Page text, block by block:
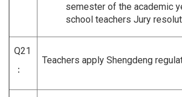
semester of the academic
school teachers Jury
Q21
：
Teachers apply Shengdeng